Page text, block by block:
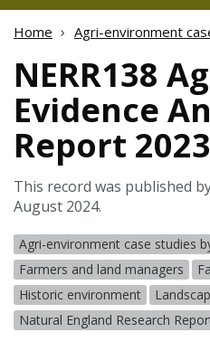
Home Agri-environment
NERR138
Evidence
Report
This record was published
August 2024.
Agri-environment case studies
Farmers and land managers
Historic environment
Natural England Research